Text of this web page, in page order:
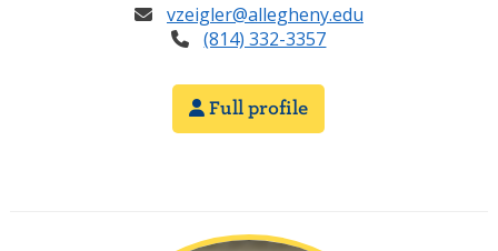
vzeigler@allegheny.edu
(814) 332-3357
Full profile